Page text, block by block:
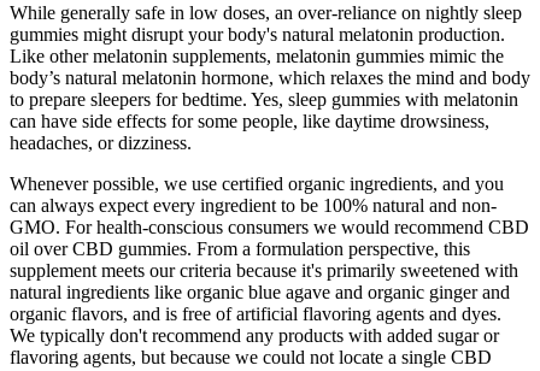
While generally safe in low doses, an over-reliance on nightly sleep
gummies might disrupt your body's natural melatonin production.
Like other melatonin supplements, melatonin gummies mimic the
body’s natural melatonin hormone, which relaxes the mind and body
to prepare sleepers for bedtime. Yes, sleep gummies with melatonin
can have side effects for some people, like daytime drowsiness,
headaches, or dizziness.
Whenever possible, we use certified organic ingredients, and you
can always expect every ingredient to be 100% natural and non-
GMO. For health-conscious consumers we would recommend CBD
oil over CBD gummies. From a formulation perspective, this
supplement meets our criteria because it's primarily sweetened with
natural ingredients like organic blue agave and organic ginger and
organic flavors, and is free of artificial flavoring agents and dyes.
We typically don't recommend any products with added sugar or
flavoring agents, but because we could not locate a single CBD